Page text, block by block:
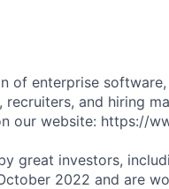
of enterprise
and hiring
our website: https://
great investors,
2022 and are